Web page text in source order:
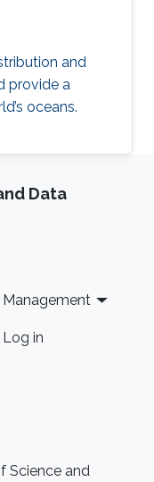
and
provide a
oceans.
Data
Management
Log in
Science and